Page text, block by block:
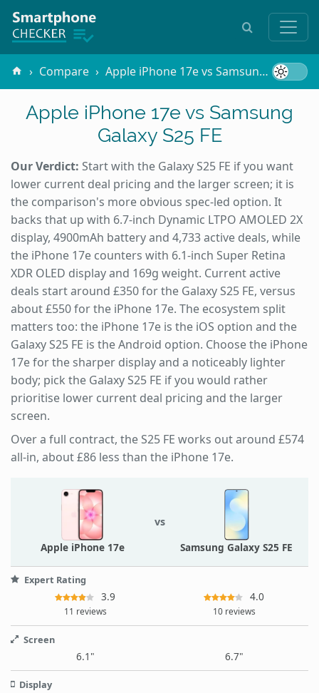
Compare Apple iPhone 17e vs Samsung Galaxy S25 FE
Apple iPhone 17e vs Samsung
Galaxy S25 FE
Our Verdict: Start with the Galaxy S25 FE if you want
lower current deal pricing and the larger screen; it is
the comparison's more obvious spec-led option. It
backs that up with 6.7-inch Dynamic LTPO AMOLED 2X
display, 4900mAh battery and 4,733 active deals, while
the iPhone 17e counters with 6.1-inch Super Retina
XDR OLED display and 169g weight. Current active
deals start around £350 for the Galaxy S25 FE, versus
about £550 for the iPhone 17e. The ecosystem split
matters too: the iPhone 17e is the iOS option and the
Galaxy S25 FE is the Android option. Choose the iPhone
17e for the sharper display and a noticeably lighter
body; pick the Galaxy S25 FE if you would rather
prioritise lower current deal pricing and the larger
screen.
Over a full contract, the S25 FE works out around £574
all-in, about £86 less than the iPhone 17e.
Apple iPhone 17e
vs
Samsung Galaxy S25 FE
Expert Rating
3.9
11 reviews
4.0
10 reviews
Screen
6.1" 6.7"
Display